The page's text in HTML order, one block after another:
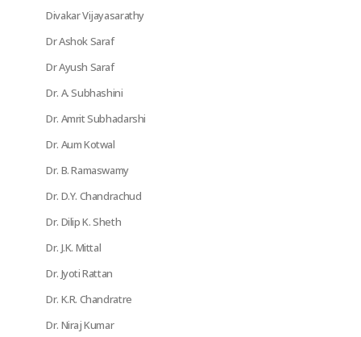
Divakar Vijayasarathy
Dr Ashok Saraf
Dr Ayush Saraf
Dr. A. Subhashini
Dr. Amrit Subhadarshi
Dr. Aum Kotwal
Dr. B. Ramaswamy
Dr. D.Y. Chandrachud
Dr. Dilip K. Sheth
Dr. J.K. Mittal
Dr. Jyoti Rattan
Dr. K.R. Chandratre
Dr. Niraj Kumar